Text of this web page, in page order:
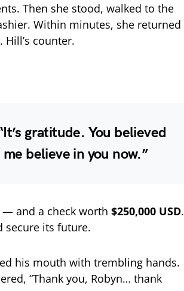
Then she stood, walked to the
Within minutes, she returned
counter.
gratitude. You believed
believe in you now.”
and a check worth $250,000 USD.
secure its future.
his mouth with trembling hands.
“Thank you, Robyn… thank